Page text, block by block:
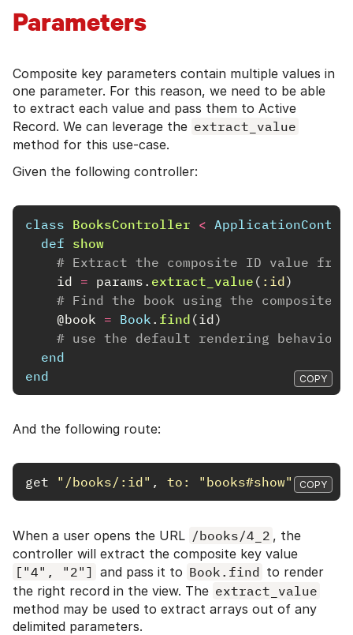
Parameters
Composite key parameters contain multiple values in
one parameter. For this reason, we need to be able
to extract each value and pass them to Active
Record. We can leverage the extract_value
method for this use-case.
Given the following controller:
class BooksController <
def show
# Extract the composite ID value from
id = params . extract_value ( :id)
# Find the book using the composite
@book = Book . find (id)
# use the default rendering behavior
end
end
COPY
And the following route:
get "/books/:id" , to: "books#show" COPY
When a user opens the URL /books/4_2 , the
controller will extract the composite key value
["4", "2"] and pass it to Book.find to render
the right record in the view. The extract_value
method may be used to extract arrays out of any
delimited parameters.